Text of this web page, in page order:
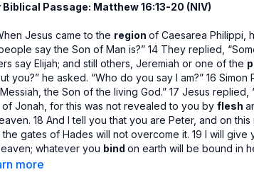
Biblical Passage: Matthew 16:13-20 (NIV)
Jesus came to the regionof Caesarea Philippi,
say the Son of Man is?” 14 They replied,
say Elijah; and still others, Jeremiah or one of the
you?” he asked. “Who do you say I am?” 16 Simon
the Son of the living God.” 17 Jesus replied,
of Jonah, for this was not revealed to you byflesh
18 And I tell you that you are Peter, and on this
the gates of Hades will not overcome it. 19 I will
whatever you bindon earth will be bound in
on earth will be loosed in heaven.” 20 Then he
more